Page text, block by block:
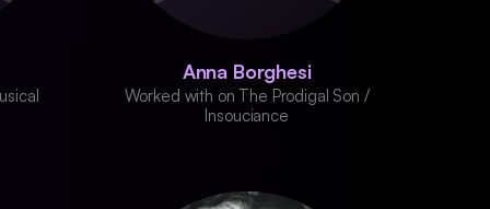
Anna Borghesi
Worked with on The Prodigal Son /
Insouciance